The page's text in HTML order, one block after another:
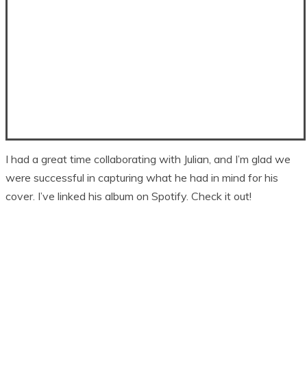
I had a great time collaborating with Julian, and I’m glad we
were successful in capturing what he had in mind for his
cover. I’ve linked his album on Spotify. Check it out!